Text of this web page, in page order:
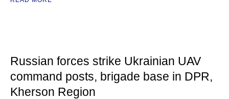
Russian forces strike Ukrainian UAV
command posts, brigade base in DPR,
Kherson Region